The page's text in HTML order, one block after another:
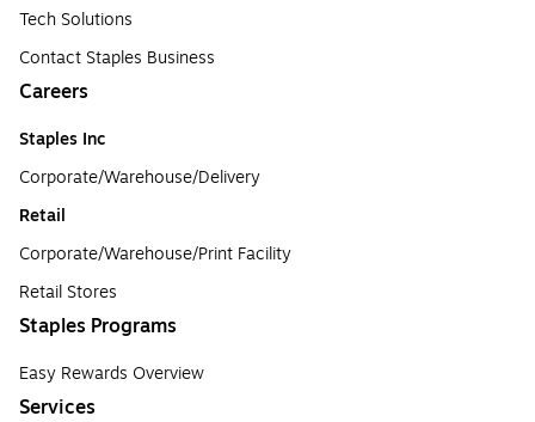
Tech Solutions
Contact Staples Business
Careers
Staples Inc
Corporate/Warehouse/Delivery
Retail
Corporate/Warehouse/Print Facility
Retail Stores
Staples Programs
Easy Rewards Overview
Services